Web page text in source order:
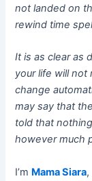
not landed on
rewind time
It is as clear as
your life will not
change
may say that
told that
however much
I’m Mama Siara,